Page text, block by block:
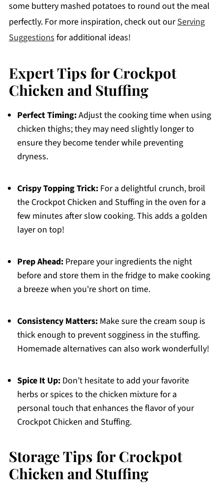
some buttery mashed potatoes to round out the meal
perfectly. For more inspiration, check out ourServing
Suggestionsfor additional ideas!
Expert Tips for Crockpot
Chicken and Stuffing
Perfect Timing:Adjust the cooking time when using
chicken thighs; they may need slightly longer to
ensure they become tender while preventing
dryness.
Crispy Topping Trick:For a delightful crunch, broil
the Crockpot Chicken and Stuffing in the oven for a
few minutes after slow cooking. This adds a golden
layer on top!
Prep Ahead:Prepare your ingredients the night
before and store them in the fridge to make cooking
a breeze when you're short on time.
Consistency Matters:Make sure the cream soup is
thick enough to prevent sogginess in the stuffing.
Homemade alternatives can also work wonderfully!
Spice It Up:Don’t hesitate to add your favorite
herbs or spices to the chicken mixture for a
personal touch that enhances the flavor of your
Crockpot Chicken and Stuffing.
Storage Tips for Crockpot
Chicken and Stuffing